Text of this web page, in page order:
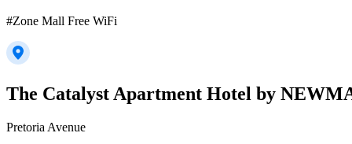
#Zone Mall Free WiFi
The Catalyst Apartment Hotel by
Pretoria Avenue